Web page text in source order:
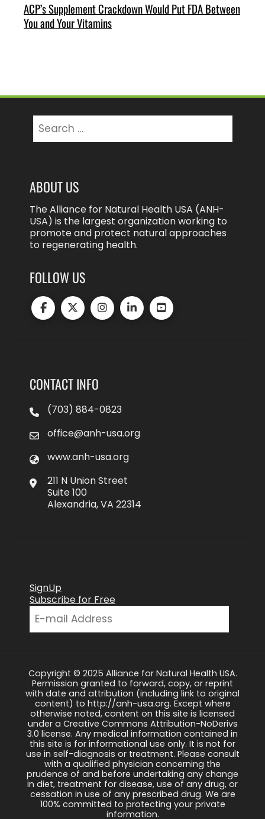
ACP’s Supplement Crackdown Would Put FDA Between
You and Your Vitamins
for:
ABOUT US
The Alliance for Natural Health USA (ANH-
USA) is the largest organization working to
promote and protect natural approaches
to regenerating health.
FOLLOW US
CONTACT INFO
(703) 884-0823
office@anh-usa.org
www.anh-usa.org
211 N Union Street
Suite 100
Alexandria, VA 22314
SignUp
Subscribe for Free
Copyright © 2025 Alliance for Natural Health USA.
Permission granted to forward, copy, or reprint
with date and attribution (including link to original
content) to http://anh-usa.org. Except where
otherwise noted, content on this site is licensed
under a Creative Commons Attribution-NoDerivs
3.0 license. Any medical information contained in
this site is for informational use only. It is not for
use in self-diagnosis or treatment. Please consult
with a qualified physician concerning the
prudence of and before undertaking any change
in diet, treatment for disease, use of any drug, or
cessation in use of any prescribed drug. We are
100% committed to protecting your private
information.